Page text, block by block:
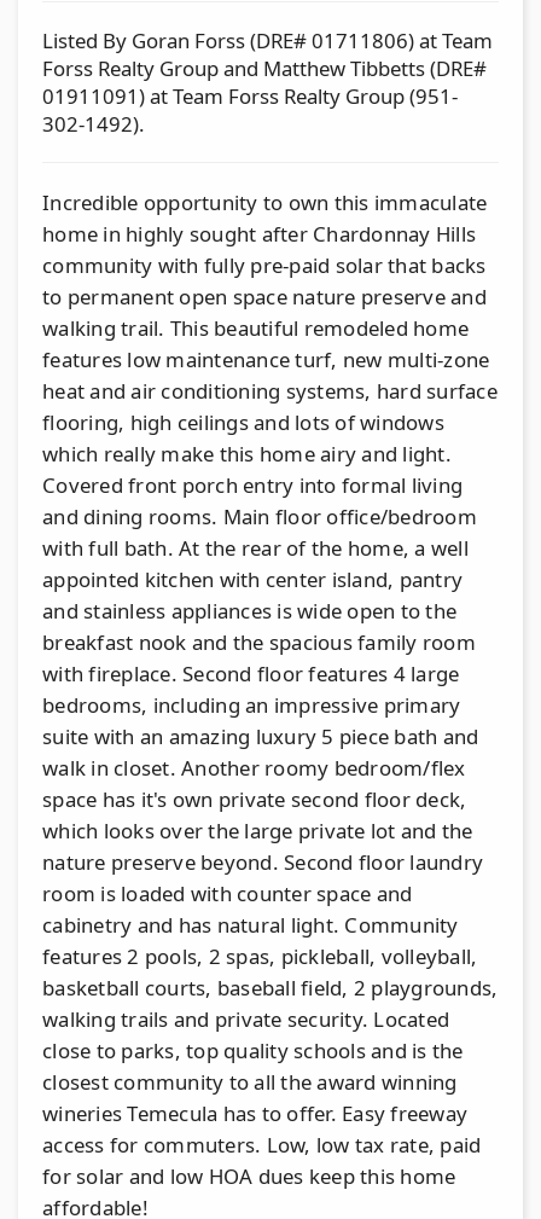
Listed By Goran Forss (DRE# 01711806) at Team
Forss Realty Group and Matthew Tibbetts (DRE#
01911091) at Team Forss Realty Group (951-
302-1492).
Incredible opportunity to own this immaculate
home in highly sought after Chardonnay Hills
community with fully pre-paid solar that backs
to permanent open space nature preserve and
walking trail. This beautiful remodeled home
features low maintenance turf, new multi-zone
heat and air conditioning systems, hard surface
flooring, high ceilings and lots of windows
which really make this home airy and light.
Covered front porch entry into formal living
and dining rooms. Main floor office/bedroom
with full bath. At the rear of the home, a well
appointed kitchen with center island, pantry
and stainless appliances is wide open to the
breakfast nook and the spacious family room
with fireplace. Second floor features 4 large
bedrooms, including an impressive primary
suite with an amazing luxury 5 piece bath and
walk in closet. Another roomy bedroom/flex
space has it's own private second floor deck,
which looks over the large private lot and the
nature preserve beyond. Second floor laundry
room is loaded with counter space and
cabinetry and has natural light. Community
features 2 pools, 2 spas, pickleball, volleyball,
basketball courts, baseball field, 2 playgrounds,
walking trails and private security. Located
close to parks, top quality schools and is the
closest community to all the award winning
wineries Temecula has to offer. Easy freeway
access for commuters. Low, low tax rate, paid
for solar and low HOA dues keep this home
affordable!